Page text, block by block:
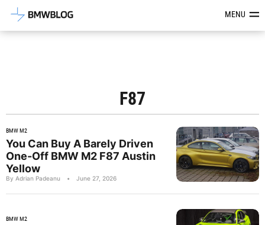
Latest BMW News, Reviews &MENU
F87
BMW M2
You Can Buy A Barely Driven
One-Off BMW M2 F87 Austin
Yellow
By Adrian Padeanu • June 27, 2026
BMW M2